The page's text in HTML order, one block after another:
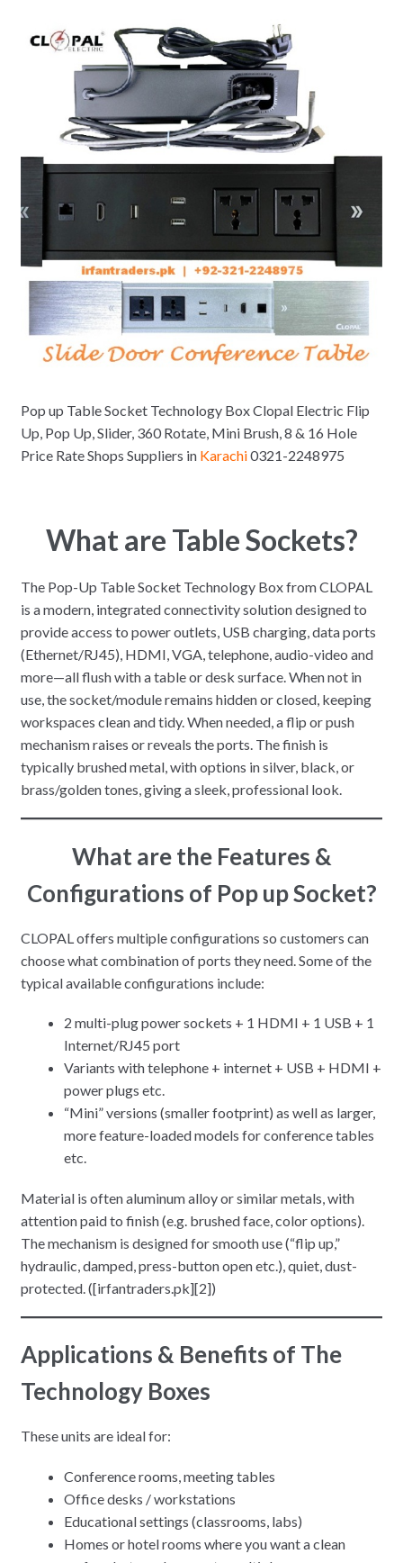
Pop up Table Socket Technology Box Clopal Electric Flip
Up, Pop Up, Slider, 360 Rotate, Mini Brush, 8 & 16 Hole
Price Rate Shops Suppliers in Karachi0321-2248975
What are Table Sockets?
The Pop-Up Table Socket Technology Box from CLOPAL
is a modern, integrated connectivity solution designed to
provide access to power outlets, USB charging, data ports
(Ethernet/RJ45), HDMI, VGA, telephone, audio-video and
more—all flush with a table or desk surface. When not in
use, the socket/module remains hidden or closed, keeping
workspaces clean and tidy. When needed, a flip or push
mechanism raises or reveals the ports. The finish is
typically brushed metal, with options in silver, black, or
brass/golden tones, giving a sleek, professional look.
What are the Features &
Configurations of Pop up Socket?
CLOPAL offers multiple configurations so customers can
choose what combination of ports they need. Some of the
typical available configurations include:
2 multi-plug power sockets + 1 HDMI + 1 USB + 1
Internet/RJ45 port
Variants with telephone + internet + USB + HDMI +
power plugs etc.
“Mini” versions (smaller footprint) as well as larger,
more feature-loaded models for conference tables
etc.
Material is often aluminum alloy or similar metals, with
attention paid to finish (e.g. brushed face, color options).
The mechanism is designed for smooth use (“flip up,”
hydraulic, damped, press-button open etc.), quiet, dust-
protected. ([irfantraders.pk][2])
Applications & Benefits of The
Technology Boxes
These units are ideal for:
Conference rooms, meeting tables
Office desks / workstations
Educational settings (classrooms, labs)
Homes or hotel rooms where you want a clean